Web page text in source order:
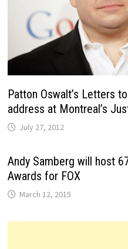
Patton Oswalt’s Letters
address at Montreal’s
July 27, 2012
Andy Samberg will host
Awards for FOX
March 12, 2015